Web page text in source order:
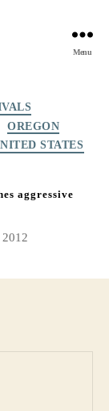
Menu
OREGON
STATES
aggressive
2012